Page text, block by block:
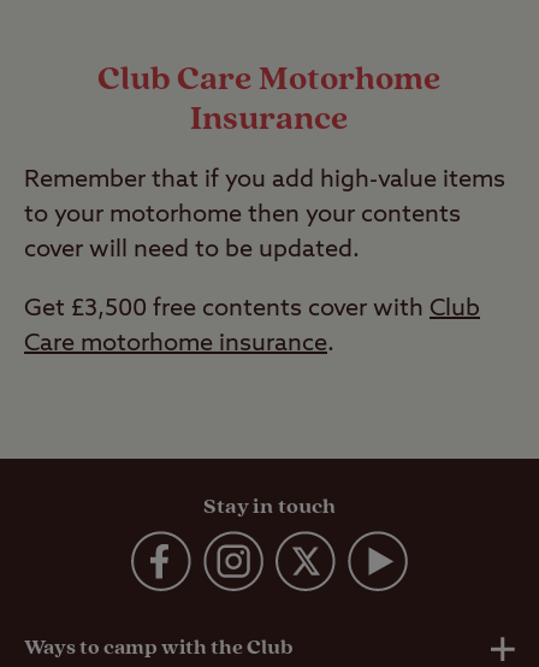
Club Care Motorhome
Insurance
Remember that if you add high-value items
to your motorhome then your contents
cover will need to be updated.
Get £3,500 free contents cover with Club
Care motorhome insurance.
Stay in touch
Ways to camp with the Club